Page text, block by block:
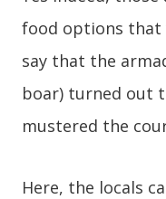
food options that
say that the
boar) turned out
mustered the
Here, the locals